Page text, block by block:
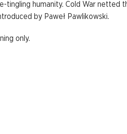
tingling humanity. Cold War netted
by Paweł Pawlikowski.
only.